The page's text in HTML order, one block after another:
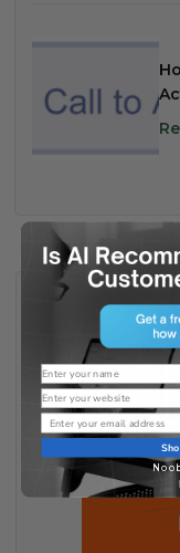
Name
Website
Email
No